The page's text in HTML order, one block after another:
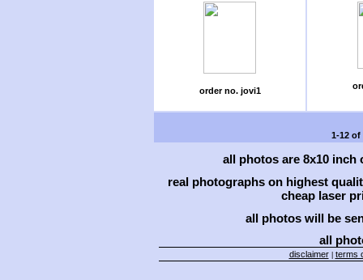
order no. jovi1
1-12 of
all photos are 8x10
real photographs on highest
cheap laser
all photos will be
all
disclaimer| terms